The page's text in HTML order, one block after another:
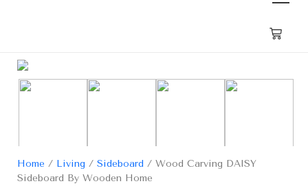
Home / Living / Sideboard / Wood Carving DAISY
Sideboard By Wooden Home